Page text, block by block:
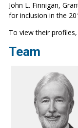
John L. Finnigan,
for inclusion in the
To view their
Team